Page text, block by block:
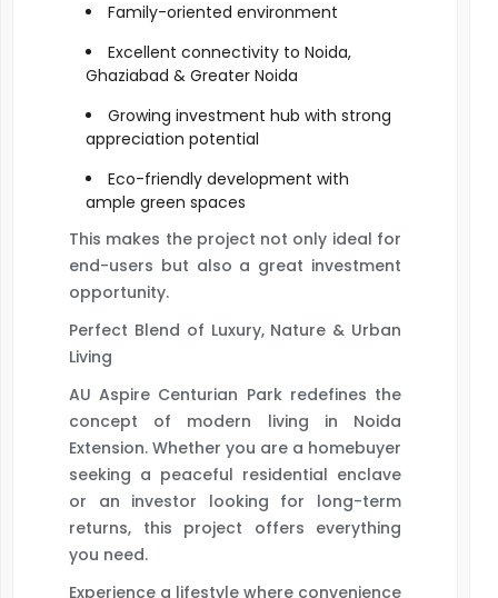
Family-oriented environment
Excellent connectivity to Noida,
Ghaziabad & Greater Noida
Growing investment hub with strong
appreciation potential
Eco-friendly development with
ample green spaces
This makes the project not only ideal for
end-users but also a great investment
opportunity.
Perfect Blend of Luxury, Nature & Urban
Living
AU Aspire Centurian Park redefines the
concept of modern living in Noida
Extension. Whether you are a homebuyer
seeking a peaceful residential enclave
or an investor looking for long-term
returns, this project offers everything
you need.
Experience a lifestyle where convenience